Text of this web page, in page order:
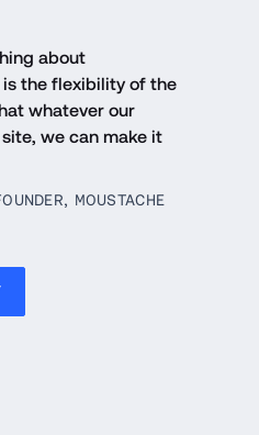
about
the flexibility of the
whatever our
we can make it
MOUSTACHE